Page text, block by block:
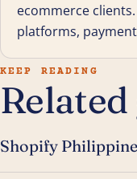
ecommerce
platforms,
KEEP READING
Shopify